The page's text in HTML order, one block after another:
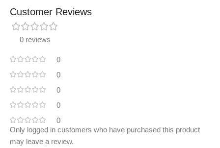
Customer Reviews
0 reviews
0
0
0
0
0
Only logged in customers who have purchased this product
may leave a review.